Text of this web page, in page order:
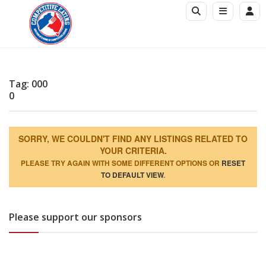
Tag: 000
0
SORRY, WE COULDN'T FIND ANY LISTINGS RELATED TO
YOUR CRITERIA.
PLEASE TRY AGAIN WITH SOME DIFFERENT OPTIONS OR RESET
TO DEFAULT VIEW.
Please support our sponsors